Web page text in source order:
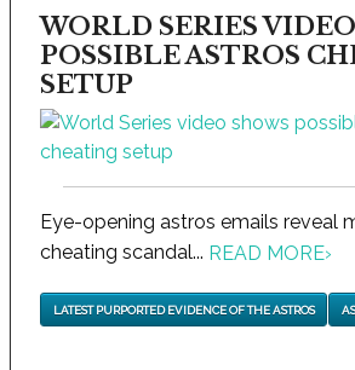
WORLD SERIES
POSSIBLE ASTROS
SETUP
Eye-opening astros emails reveal
cheating scandal... READ MORE›
LATEST PURPORTED EVIDENCE OF THE ASTROS